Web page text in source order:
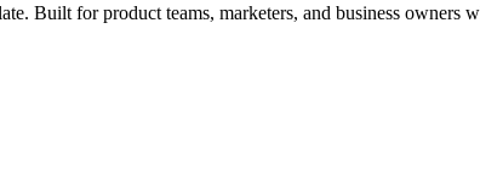
. Built for product teams, marketers, and business owners